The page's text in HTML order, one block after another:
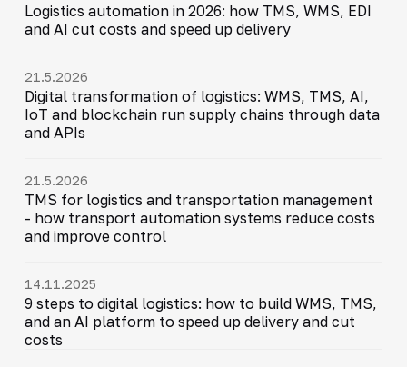
Logistics automation in 2026: how TMS, WMS, EDI
and AI cut costs and speed up delivery
21.5.2026
Digital transformation of logistics: WMS, TMS, AI,
IoT and blockchain run supply chains through data
and APIs
21.5.2026
TMS for logistics and transportation management
- how transport automation systems reduce costs
and improve control
14.11.2025
9 steps to digital logistics: how to build WMS, TMS,
and an AI platform to speed up delivery and cut
costs